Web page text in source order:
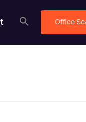
Office